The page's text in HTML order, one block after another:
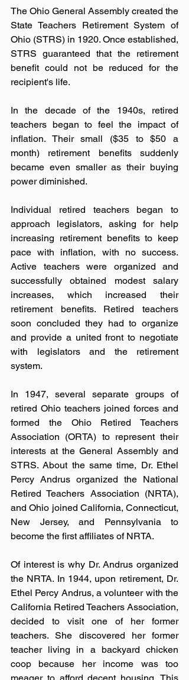
The Ohio General Assembly created the
State Teachers Retirement System of
Ohio (STRS) in 1920. Once established,
STRS guaranteed that the retirement
benefit could not be reduced for the
recipient's life.
In the decade of the 1940s, retired
teachers began to feel the impact of
inflation. Their small ($35 to $50 a
month) retirement benefits suddenly
became even smaller as their buying
power diminished.
Individual retired teachers began to
approach legislators, asking for help
increasing retirement benefits to keep
pace with inflation, with no success.
Active teachers were organized and
successfully obtained modest salary
increases, which increased their
retirement benefits. Retired teachers
soon concluded they had to organize
and provide a united front to negotiate
with legislators and the retirement
system.
In 1947, several separate groups of
retired Ohio teachers joined forces and
formed the Ohio Retired Teachers
Association (ORTA) to represent their
interests at the General Assembly and
STRS. About the same time, Dr. Ethel
Percy Andrus organized the National
Retired Teachers Association (NRTA),
and Ohio joined California, Connecticut,
New Jersey, and Pennsylvania to
become the first affiliates of NRTA.
Of interest is why Dr. Andrus organized
the NRTA. In 1944, upon retirement, Dr.
Ethel Percy Andrus, a volunteer with the
California Retired Teachers Association,
decided to visit one of her former
teachers. She discovered her former
teacher living in a backyard chicken
coop because her income was too